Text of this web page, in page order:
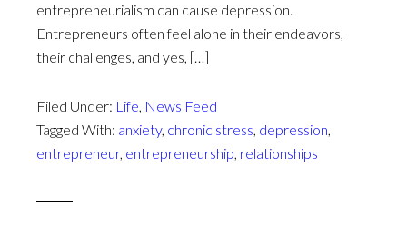
entrepreneurialism can cause depression.
Entrepreneurs often feel alone in their endeavors,
their challenges, and yes, […]
Filed Under: Life, News Feed
Tagged With: anxiety, chronic stress, depression,
entrepreneur, entrepreneurship, relationships